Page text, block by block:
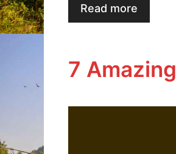
Read more
7